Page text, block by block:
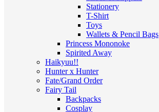
Stationery
T-Shirt
Toys
Wallets & Pencil Bags
Princess Mononoke
Spirited Away
Haikyuu!!
Hunter x Hunter
Fate/Grand Order
Fairy Tail
Backpacks
Cosplay